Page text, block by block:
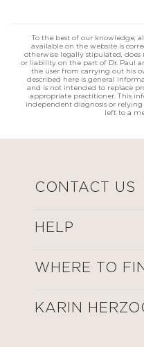
To the best of our knowledge,
available on the website is
otherwise legally stipulated,
or liability on the part of Dr. Paul
the user from carrying out his
described here is general
and is not intended to replace
appropriate practitioner. This
independent diagnosis or
left to a
CONTACT US
HELP
WHERE TO
KARIN